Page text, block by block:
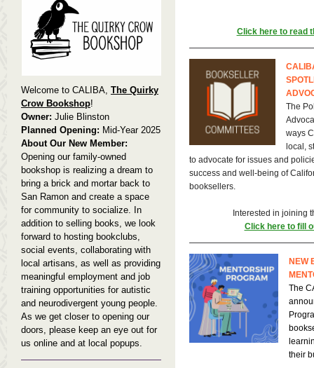
Welcome to CALIBA, The Quirky
Crow Bookshop!
Owner: Julie Blinston
Planned Opening: Mid-Year 2025
About Our New Member:
Opening our family-owned
bookshop is realizing a dream to
bring a brick and mortar back to
San Ramon and create a space
for community to socialize. In
addition to selling books, we look
forward to hosting bookclubs,
social events, collaborating with
local artisans, as well as providing
meaningful employment and job
training opportunities for autistic
and neurodivergent young people.
As we get closer to opening our
doors, please keep an eye out for
us online and at local popups.
Click here to read
The
ways
local,
to advocate for issues and
success and well-being of
booksellers.
Interested in joining
Click here to fill
NEW
The
their